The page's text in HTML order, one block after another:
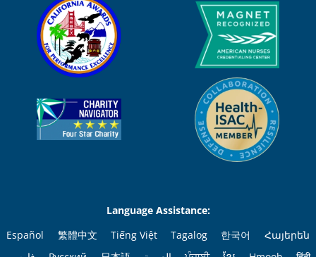
Language Assistance:
Español
繁體中文 Tiếng Việt Tagalog 한국어
Հայերեն